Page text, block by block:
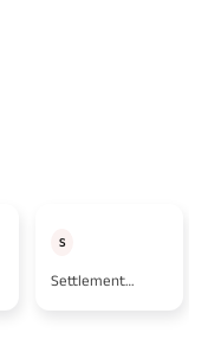
S
Settlement